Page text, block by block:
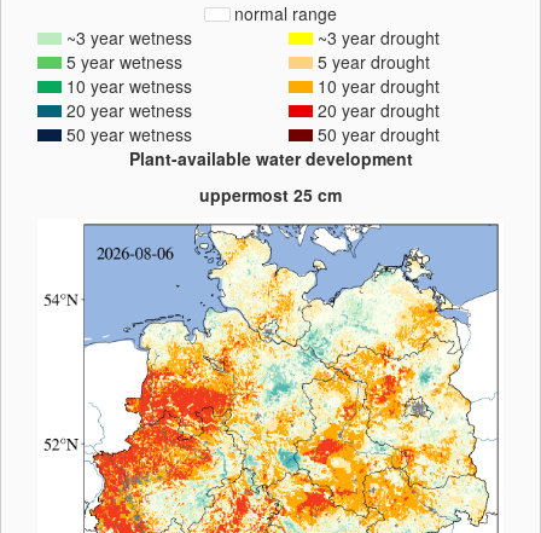
normal range
~3 year wetness
5 year wetness
10 year wetness
20 year wetness
50 year wetness
~3 year drought
5 year drought
10 year drought
20 year drought
50 year drought
Plant-available water development
uppermost 25 cm